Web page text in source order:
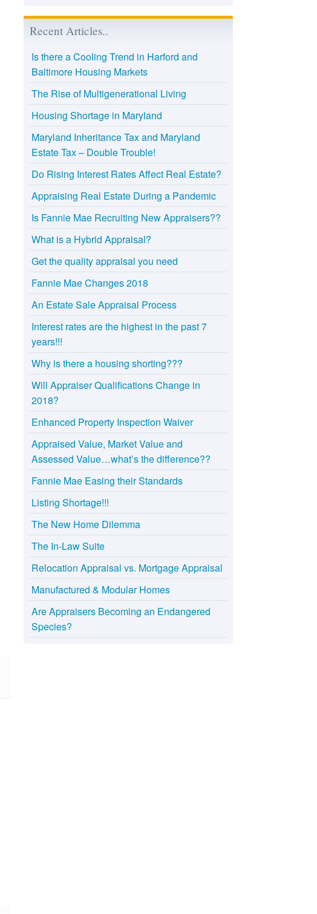
Recent Articles..
Is there a Cooling Trend in Harford and
Baltimore Housing Markets
The Rise of Multigenerational Living
Housing Shortage in Maryland
Maryland Inheritance Tax and Maryland
Estate Tax – Double Trouble!
Do Rising Interest Rates Affect Real Estate?
Appraising Real Estate During a Pandemic
Is Fannie Mae Recruiting New Appraisers??
What is a Hybrid Appraisal?
Get the quality appraisal you need
Fannie Mae Changes 2018
An Estate Sale Appraisal Process
Interest rates are the highest in the past 7
years!!!
Why is there a housing shorting???
Will Appraiser Qualifications Change in
2018?
Enhanced Property Inspection Waiver
Appraised Value, Market Value and
Assessed Value…what’s the difference??
Fannie Mae Easing their Standards
Listing Shortage!!!
The New Home Dilemma
The In-Law Suite
Relocation Appraisal vs. Mortgage Appraisal
Manufactured & Modular Homes
Are Appraisers Becoming an Endangered
Species?